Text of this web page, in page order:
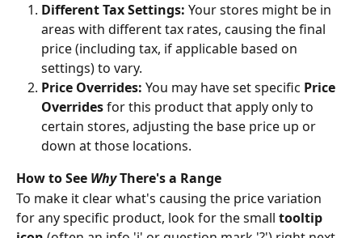
Different Tax Settings: Your stores might be in
areas with different tax rates, causing the final
price (including tax, if applicable based on
settings) to vary.
Price Overrides: You may have set specific Price
Overrides for this product that apply only to
certain stores, adjusting the base price up or
down at those locations.
How to See Why There's a Range
To make it clear what's causing the price variation
for any specific product, look for the small tooltip